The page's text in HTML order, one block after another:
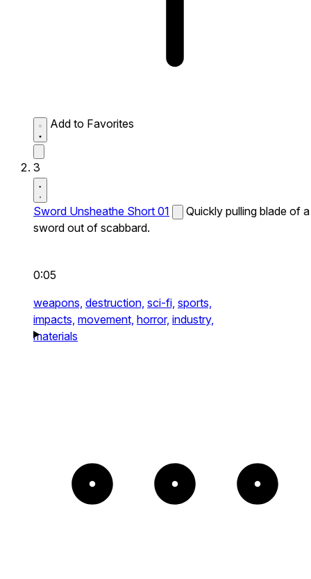
Add to Favorites
3
Sword Unsheathe Short 01
Quickly pulling blade of a
sword out of scabbard.
0:05
weapons, destruction, sci-fi, sports,
impacts, movement, horror, industry,
materials